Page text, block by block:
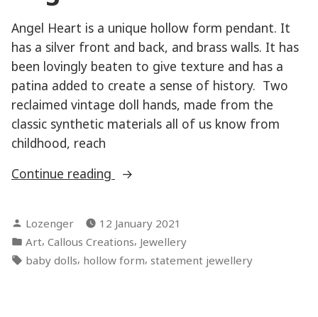
Angel Heart is a unique hollow form pendant. It
has a silver front and back, and brass walls. It has
been lovingly beaten to give texture and has a
patina added to create a sense of history. Two
reclaimed vintage doll hands, made from the
classic synthetic materials all of us know from
childhood, reach
Continue reading
“Angel
Posted
by
Lozenger
12 January 2021
Posted
in
Art, Callous Creations, Jewellery
Tags:
baby dolls, hollow form, statement jewellery